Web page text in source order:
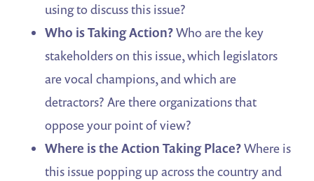
using to discuss this issue?
Who is Taking Action?Who are the key
stakeholders on this issue, which legislators
are vocal champions, and which are
detractors? Are there organizations that
oppose your point of view?
Where is the Action Taking Place?Where is
this issue popping up across the country and